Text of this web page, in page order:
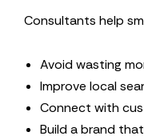
Consultants help
Avoid wasting
Improve local
Connect with
Build a brand